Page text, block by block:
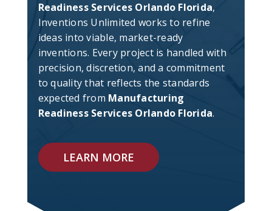
Readiness Services Orlando Florida,
Inventions Unlimited works to refine
ideas into viable, market-ready
inventions. Every project is handled with
precision, discretion, and a commitment
to quality that reflects the standards
expected from Manufacturing
Readiness Services Orlando Florida.
LEARN MORE